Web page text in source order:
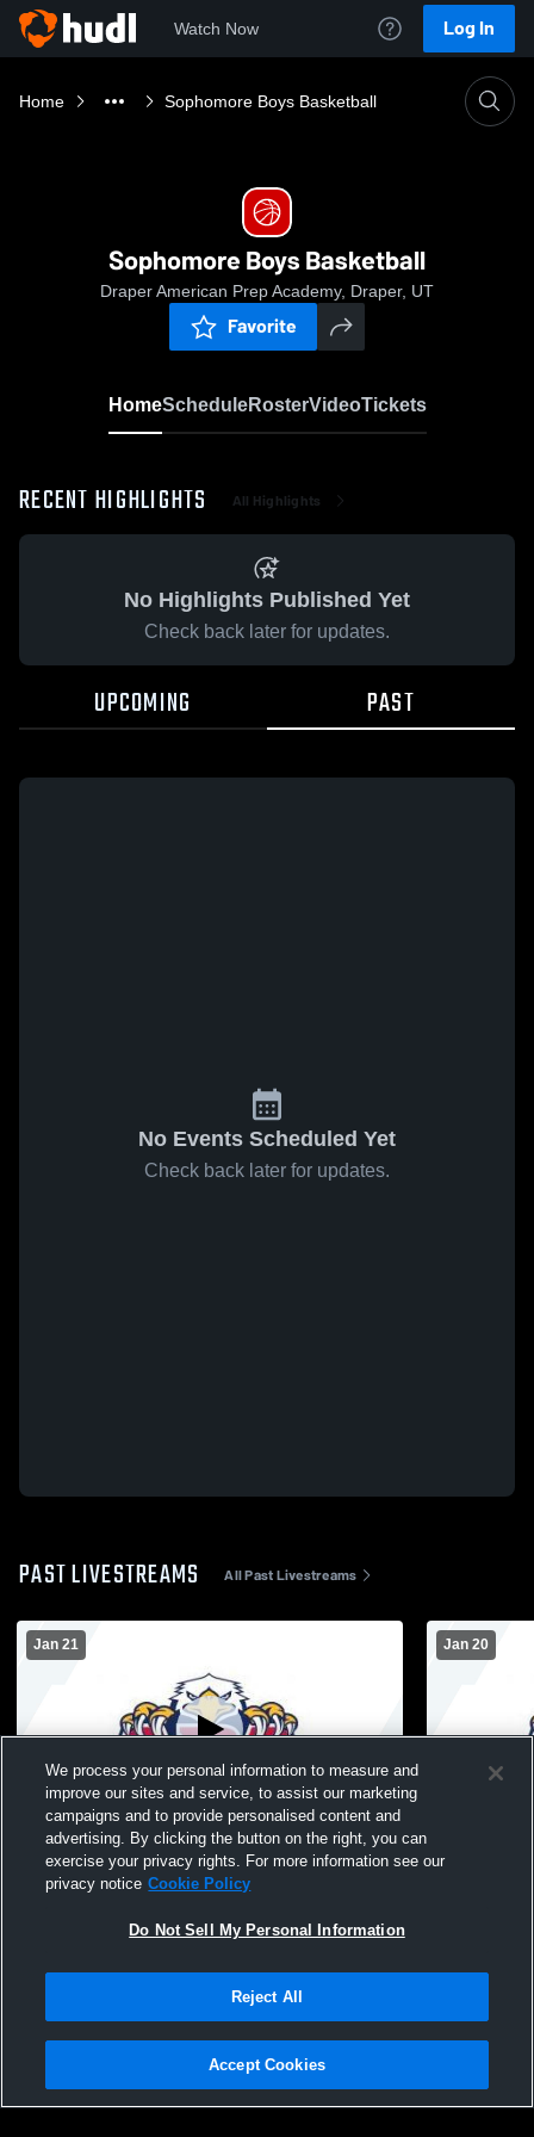
Watch Now Log In
Home Sophomore Boys Basketball
Sophomore Boys Basketball
Draper American Prep Academy, Draper, UT
Favorite
HomeScheduleRosterVideoTickets
RECENT HIGHLIGHTS All Highlights
No Highlights Published Yet
Check back later for updates.
UPCOMING PAST
No Events Scheduled Yet
Check back later for updates.
PAST LIVESTREAMS All Past Livestreams
Jan 21
Draper American Prep Academy vs
waterford Mens Sophomore Basketball
Jan 20
Draper
Privacy Policy |Terms & Conditions |Software License Agreement |Do
Not Sell My Personal Information |Cookies |Security
We process your personal information to measure and
improve our sites and service, to assist our marketing
campaigns and to provide personalised content and
advertising. By clicking the button on the right, you can
exercise your privacy rights. For more information see our
privacy notice Cookie Policy
Do Not Sell My Personal Information
Reject All
Accept Cookies